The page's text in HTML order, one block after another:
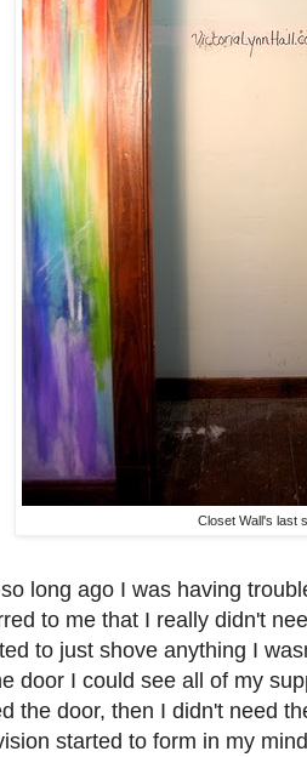
Closet Wall's last
long ago I was having
to me that I really didn't
to just shove anything I
door I could see all of my
the door, then I didn't need
started to form in my